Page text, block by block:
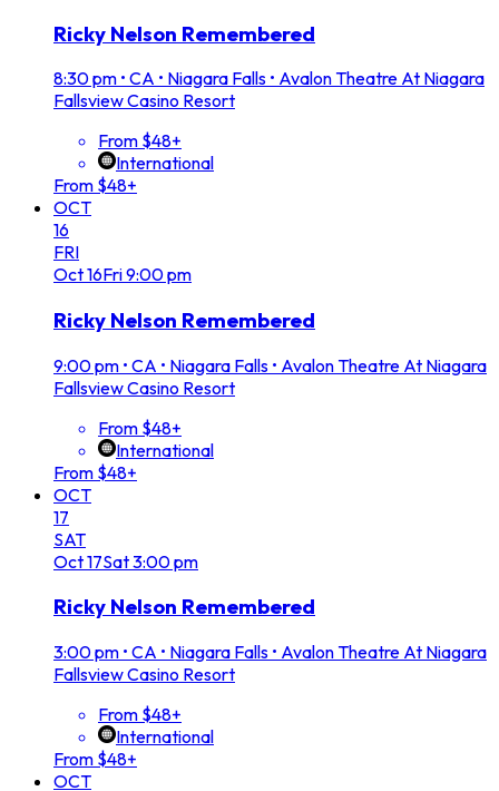
Ricky Nelson Remembered
8:30 pm • CA • Niagara Falls • Avalon Theatre At Niagara
Fallsview Casino Resort
From $48+
International
From $48+
OCT
16
FRI
Oct16Fri9:00 pm
Ricky Nelson Remembered
9:00 pm • CA • Niagara Falls • Avalon Theatre At Niagara
Fallsview Casino Resort
From $48+
International
From $48+
OCT
17
SAT
Oct17Sat3:00 pm
Ricky Nelson Remembered
3:00 pm • CA • Niagara Falls • Avalon Theatre At Niagara
Fallsview Casino Resort
From $48+
International
From $48+
OCT